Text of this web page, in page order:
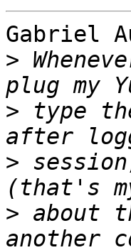
Gabriel
>
> type
>
> about